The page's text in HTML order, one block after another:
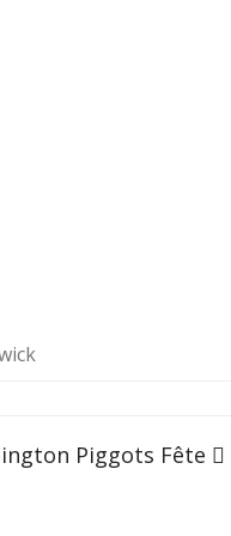
Piggots Fête